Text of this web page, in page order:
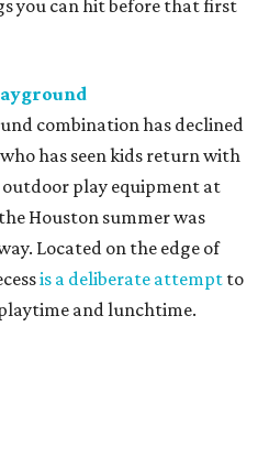
you can hit before that first
combination has declined
has seen kids return with
play equipment at
Houston summer was
Located on the edge of
is a deliberate attempt to
and lunchtime.